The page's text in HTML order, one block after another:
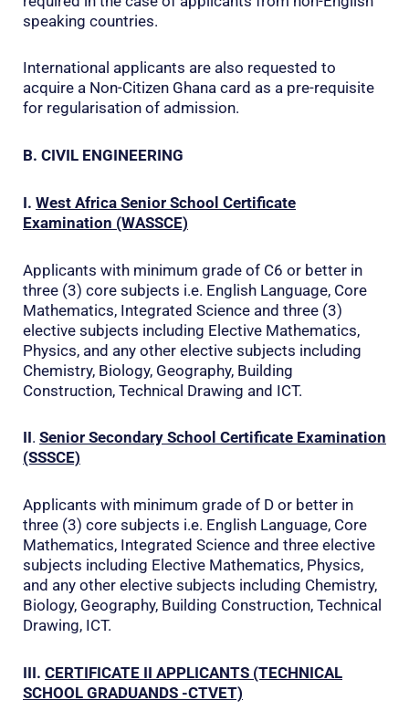
speaking countries.
International applicants are also requested to
acquire a Non-Citizen Ghana card as a pre-requisite
for regularisation of admission.
B. CIVIL ENGINEERING
I. West Africa Senior School Certificate
Examination (WASSCE)
Applicants with minimum grade of C6 or better in
three (3) core subjects i.e. English Language, Core
Mathematics, Integrated Science and three (3)
elective subjects including Elective Mathematics,
Physics, and any other elective subjects including
Chemistry, Biology, Geography, Building
Construction, Technical Drawing and ICT.
II. Senior Secondary School Certificate Examination
(SSSCE)
Applicants with minimum grade of D or better in
three (3) core subjects i.e. English Language, Core
Mathematics, Integrated Science and three elective
subjects including Elective Mathematics, Physics,
and any other elective subjects including Chemistry,
Biology, Geography, Building Construction, Technical
Drawing, ICT.
III. CERTIFICATE II APPLICANTS (TECHNICAL
SCHOOL GRADUANDS -CTVET)